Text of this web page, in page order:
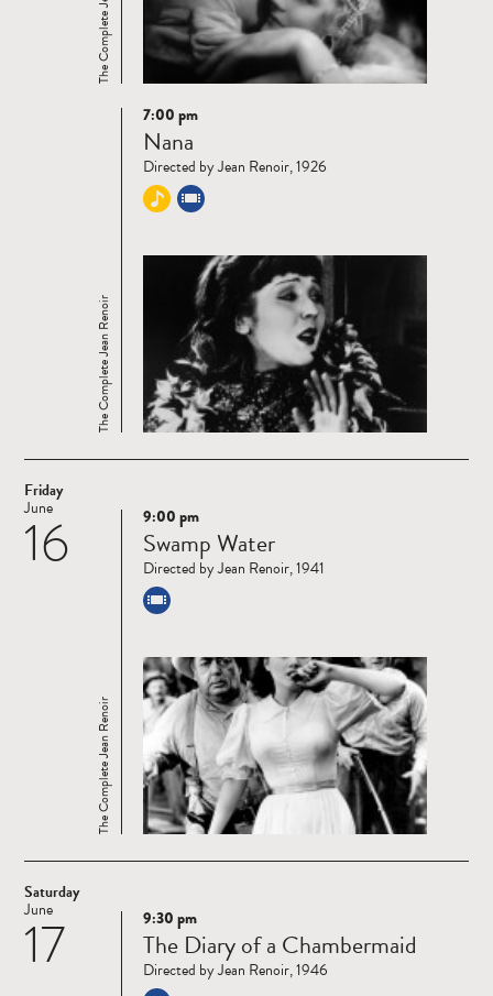
Read
more
The Complete Jean Renoir
7:00 pm
Nana
Directed by Jean Renoir, 1926
Friday
16
June
Read
more
The Complete Jean Renoir
9:00 pm
Swamp Water
Directed by Jean Renoir, 1941
Saturday
17
June
Read
more
9:30 pm
The Diary of a Chambermaid
Directed by Jean Renoir, 1946